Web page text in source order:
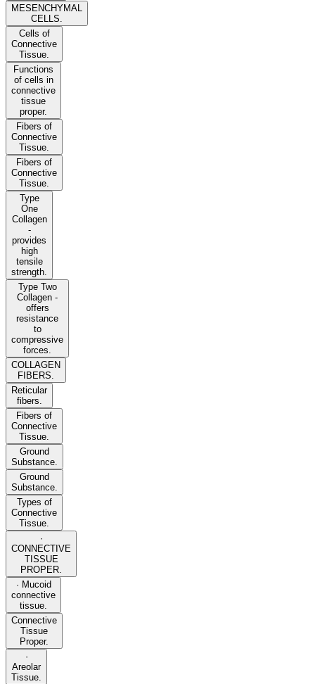
MESENCHYMAL
CELLS.
Cells of
Connective
Tissue.
Functions
of cells in
connective
tissue
proper.
Fibers of
Connective
Tissue.
Fibers of
Connective
Tissue.
Type
One
Collagen
-
provides
high
tensile
strength.
Type Two
Collagen -
offers
resistance
to
compressive
forces.
COLLAGEN
FIBERS.
Reticular
fibers.
Fibers of
Connective
Tissue.
Ground
Substance.
Ground
Substance.
Types of
Connective
Tissue.
·
CONNECTIVE
TISSUE
PROPER.
· Mucoid
connective
tissue.
Connective
Tissue
Proper.
·
Areolar
Tissue.